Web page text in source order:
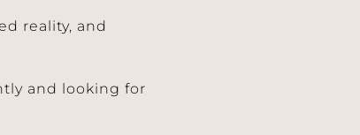
reality, and
and looking for